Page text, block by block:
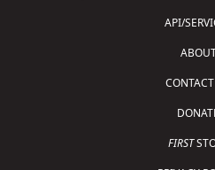
API/
FIRST